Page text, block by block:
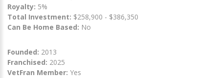
Royalty: 5%
Total Investment: $258,900 - $386,350
Can Be Home Based: No
Founded: 2013
Franchised: 2025
VetFran Member: Yes